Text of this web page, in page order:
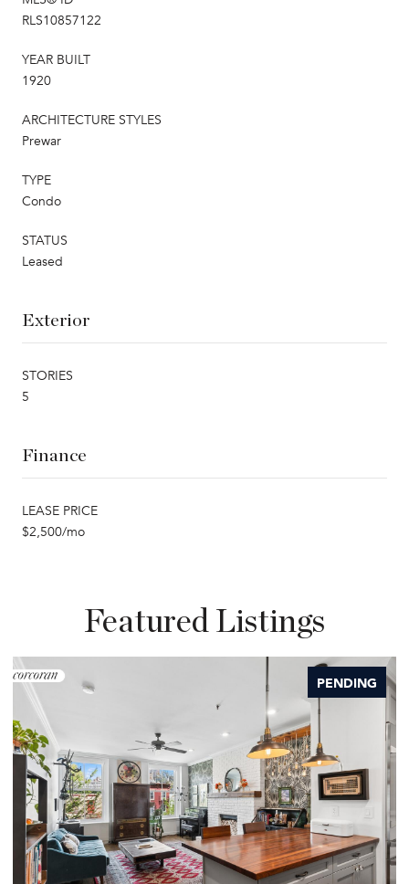
RLS10857122
YEAR BUILT
1920
ARCHITECTURE STYLES
Prewar
TYPE
Condo
STATUS
Leased
Exterior
STORIES
5
Finance
LEASE PRICE
$2,500/mo
Featured Listings
PENDING